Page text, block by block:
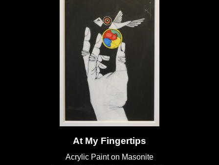
At My Fingertips
Acrylic Paint on Masonite